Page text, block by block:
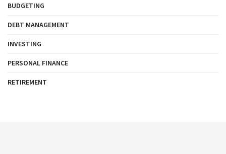
BUDGETING
DEBT MANAGEMENT
INVESTING
PERSONAL FINANCE
RETIREMENT